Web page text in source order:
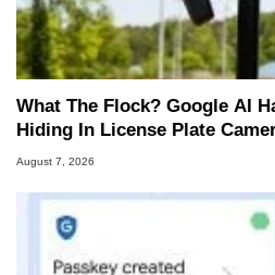
What The Flock? Google AI
Hiding In License Plate
August 7, 2026